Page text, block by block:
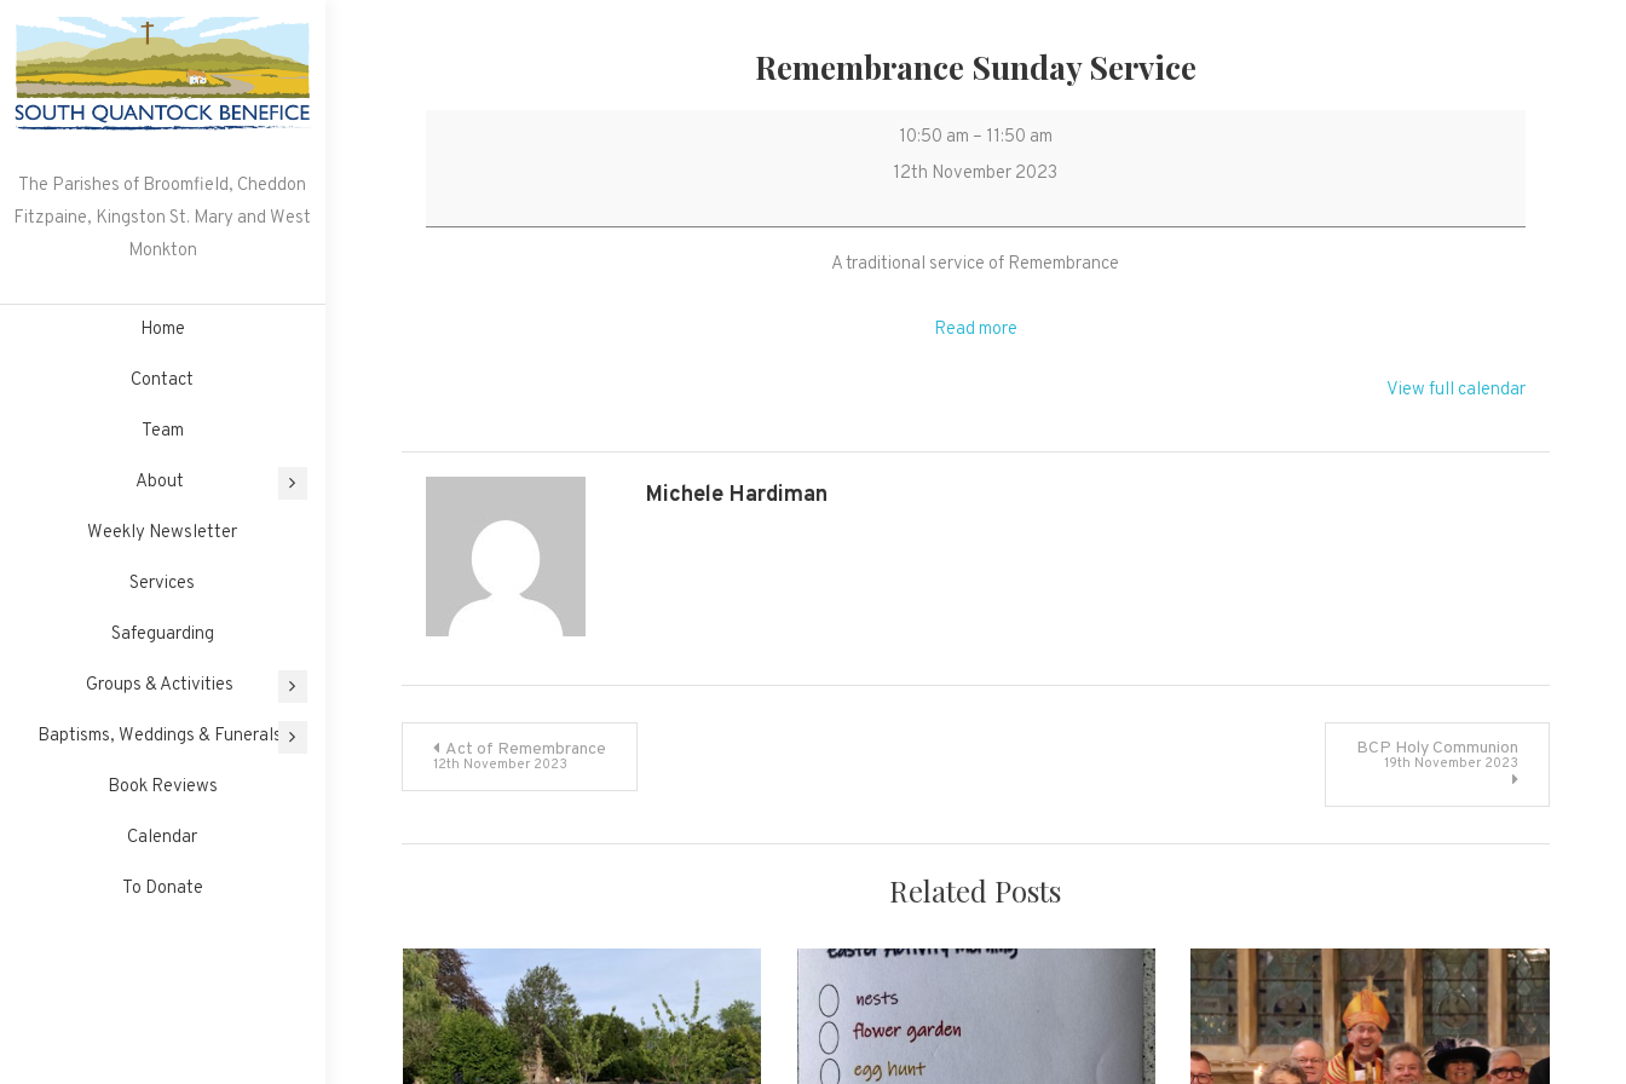
content
The Parishes of Broomfield, Cheddon
Fitzpaine, Kingston St. Mary and West
Monkton
Home
Contact
Team
About
Weekly Newsletter
Services
Safeguarding
Groups & Activities
Baptisms, Weddings & Funerals
Book Reviews
Calendar
To Donate
Remembrance Sunday Service
Remembrance
Sunday
10:50 am – 11:50 am
12th November 2023
A traditional service of Remembrance
Read more
View full calendar
Michele Hardiman
Post
navigation
Act of Remembrance
12th November 2023
BCP Holy Communion
19th November 2023
Related Posts